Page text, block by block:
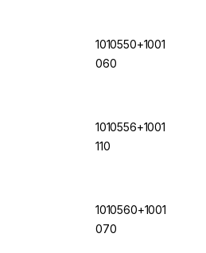
1010550+1001
060
1010556+1001
110
1010560+1001
070